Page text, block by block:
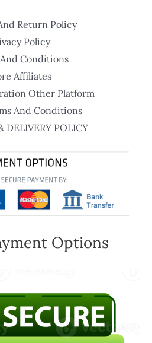
Return Policy
Policy
Conditions
Affiliates
Other Platform
And Conditions
DELIVERY POLICY
Options